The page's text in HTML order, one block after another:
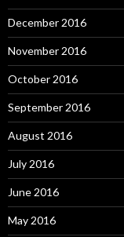
December 2016
November 2016
October 2016
September 2016
August 2016
July 2016
June 2016
May 2016